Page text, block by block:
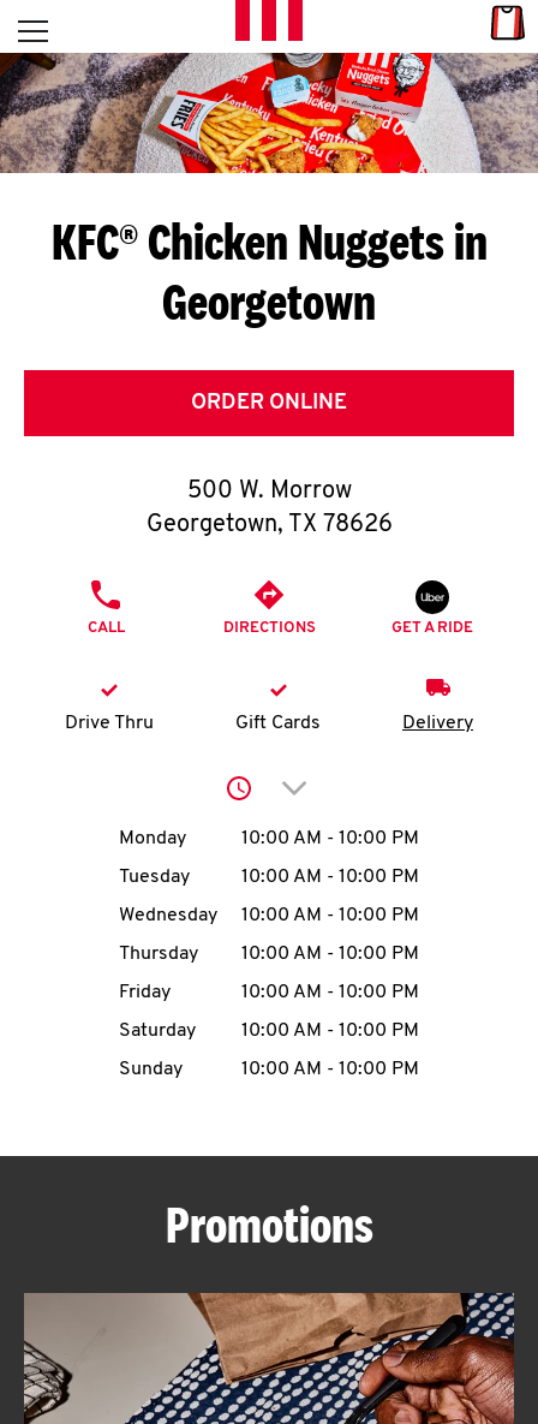
Skip to content
L
E
T
S
G
E
T
O
K
N
account
MENU
ABOUT
Open mobile menu
Return to Nav
KFC® Chicken Nuggets in
Georgetown
ORDER ONLINE
500 W. Morrow
Georgetown, TX 78626
CALL DIRECTIONS GET A RIDE
Drive Thru Gift Cards Delivery
Click to expand or
Day of the WeekHours
Monday 10:00 AM - 10:00 PM
Tuesday
10:00 AM - 10:00 PM
Wednesday
10:00 AM - 10:00 PM
Thursday
10:00 AM - 10:00 PM
Friday
10:00 AM - 10:00 PM
Saturday
10:00 AM - 10:00 PM
Sunday
10:00 AM - 10:00 PM
Promotions